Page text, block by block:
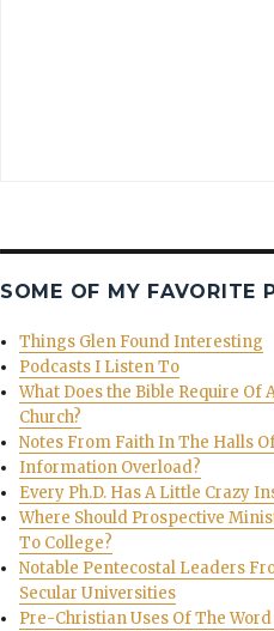
SOME OF MY FAVORITE
Things Glen Found Interesting
Podcasts I Listen To
What Does the Bible Require Of
Church?
Notes From Faith In The Halls
Information Overload?
Every Ph.D. Has A Little Crazy
Where Should Prospective
To College?
Notable Pentecostal Leaders
Secular Universities
Pre-Christian Uses Of The